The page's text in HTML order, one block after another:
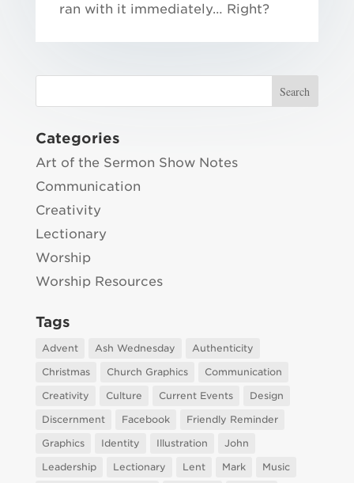
ran with it immediately… Right?
Categories
Art of the Sermon Show Notes
Communication
Creativity
Lectionary
Worship
Worship Resources
Tags
Advent Ash Wednesday
Authenticity
Christmas
Church Graphics
Communication
Creativity
Culture Current Events
Design
Discernment
Facebook
Friendly Reminder
Graphics
Identity Illustration
John
Leadership
Lectionary Lent Mark
Music